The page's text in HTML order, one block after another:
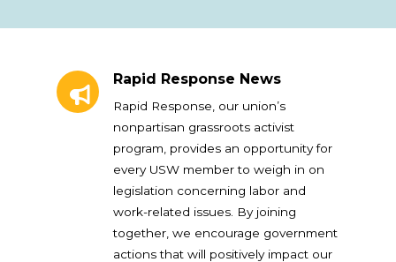
Rapid Response News
Rapid Response, our union’s
nonpartisan grassroots activist
program, provides an opportunity for
every USW member to weigh in on
legislation concerning labor and
work-related issues. By joining
together, we encourage government
actions that will positively impact our